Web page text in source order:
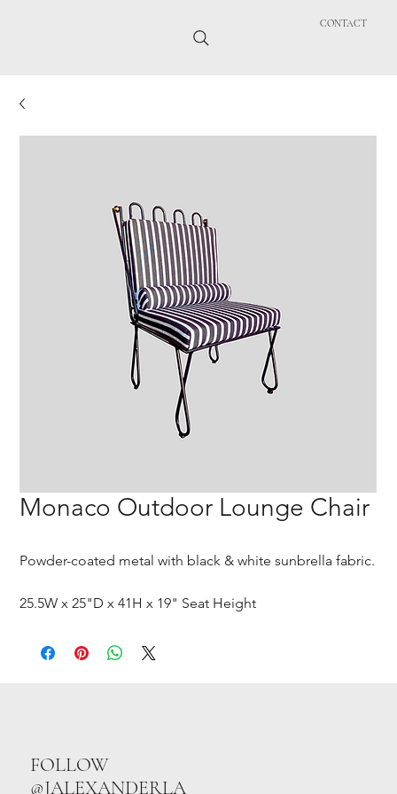
CONTACT
Monaco Outdoor Lounge Chair
Powder-coated metal with black & white sunbrella fabric.
25.5W x 25"D x 41H x 19" Seat Height
FOLLOW
@JALEXANDERLA